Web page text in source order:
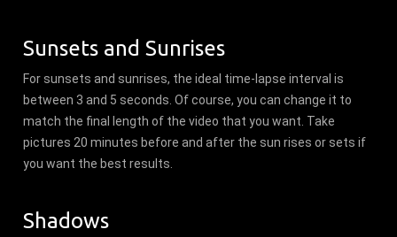
Sunsets and Sunrises
For sunsets and sunrises, the ideal time-lapse interval is
between 3 and 5 seconds. Of course, you can change it to
match the final length of the video that you want. Take
pictures 20 minutes before and after the sun rises or sets if
you want the best results.
Shadows